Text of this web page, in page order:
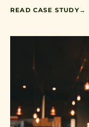
READ CASE STUDY →